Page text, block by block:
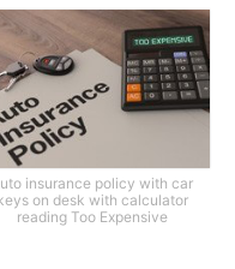
insurance policy with car
on desk with calculator
reading Too Expensive